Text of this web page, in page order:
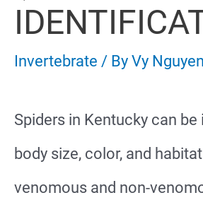
Invertebrate / By Vy Nguyen
Spiders in Kentucky can
body size, color, and
venomous and non-